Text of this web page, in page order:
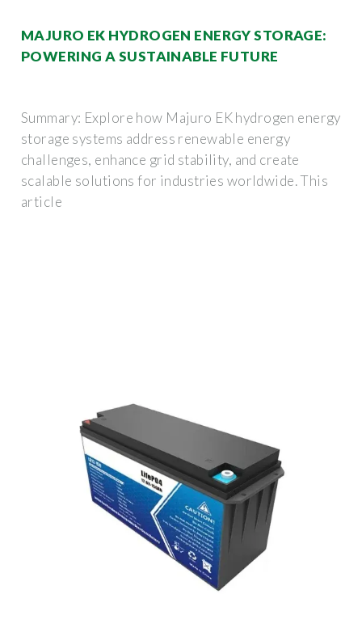
MAJURO EK HYDROGEN ENERGY STORAGE:
POWERING A SUSTAINABLE FUTURE
Summary: Explore how Majuro EK hydrogen energy
storage systems address renewable energy
challenges, enhance grid stability, and create
scalable solutions for industries worldwide. This
article